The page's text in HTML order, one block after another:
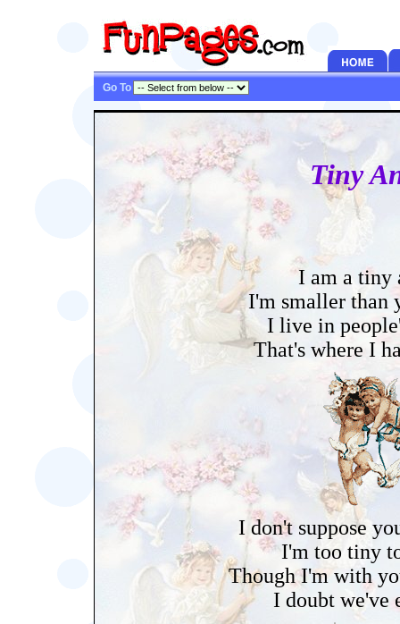
Go To
Tiny
I am a tiny
I'm smaller than
I live in
That's where I
I don't suppose
I'm too tiny
Though I'm with
I doubt we've